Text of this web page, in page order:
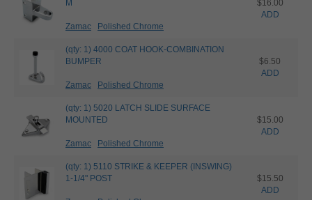
M
Zamac Polished Chrome
$16.00
ADD
(qty: 1) 4000 COAT HOOK-COMBINATION
BUMPER
Zamac Polished Chrome
$6.50
ADD
(qty: 1) 5020 LATCH SLIDE SURFACE
MOUNTED
Zamac Polished Chrome
$15.00
ADD
(qty: 1) 5110 STRIKE & KEEPER (INSWING)
1-1/4" POST
$15.50
ADD